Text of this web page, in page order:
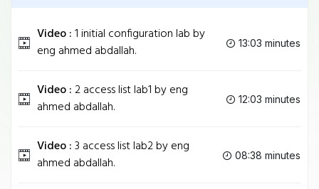
Video :1 initial configuration lab by
eng ahmed abdallah.
13:03 minutes
Video :2 access list lab1 by eng
ahmed abdallah.
12:03 minutes
Video :3 access list lab2 by eng
ahmed abdallah.
08:38 minutes